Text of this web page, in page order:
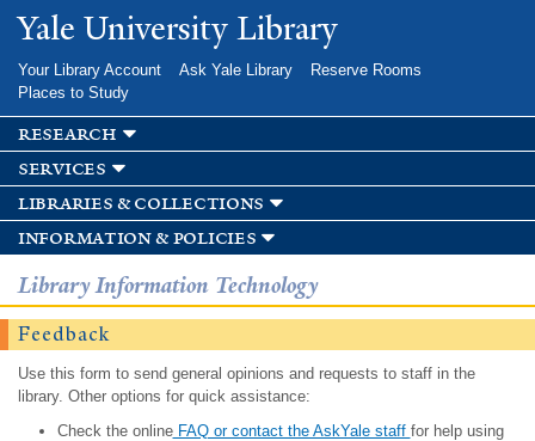
Skip to
main
Yale University Library
Your Library Account Ask Yale Library
Reserve Rooms
Places to Study
research
services
libraries & collections
information & policies
Library Information Technology
Feedback
Use this form to send general opinions and requests to staff in the
library. Other options for quick assistance:
Check the onlineFAQ or contact the AskYale staff for help using